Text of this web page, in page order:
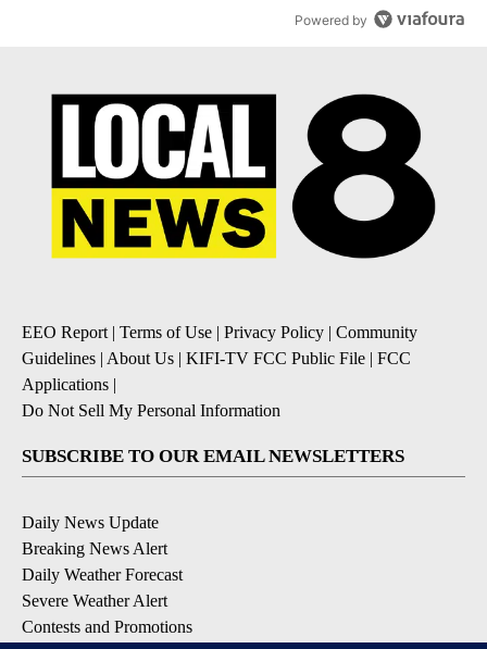
Powered by
EEO Report | Terms of Use | Privacy Policy | Community
Guidelines | About Us | KIFI-TV FCC Public File | FCC
Applications |
Do Not Sell My Personal Information
SUBSCRIBE TO OUR EMAIL NEWSLETTERS
Daily News Update
Breaking News Alert
Daily Weather Forecast
Severe Weather Alert
Contests and Promotions